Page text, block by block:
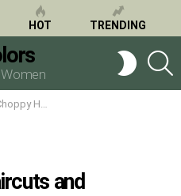
HOT TRENDING
SWITCH
SKIN
Hairstyles in 2023
and